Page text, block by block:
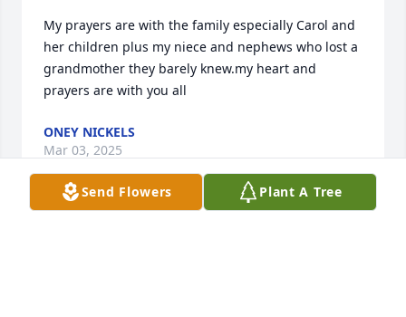
My prayers are with the family especially Carol and
her children plus my niece and nephews who lost a
grandmother they barely knew.my heart and
prayers are with you all
ONEY NICKELS
Mar 03, 2025
Send Flowers Plant A Tree